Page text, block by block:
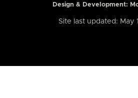
Design & Development:
Site last updated: May